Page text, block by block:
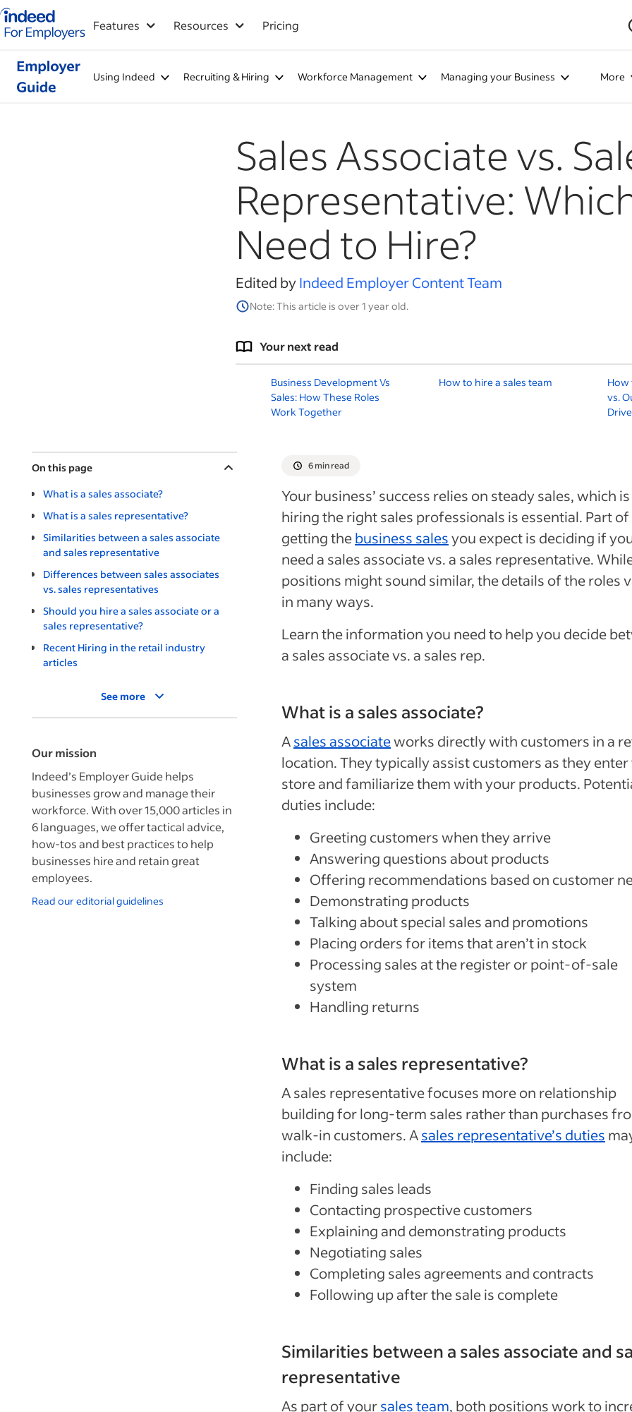
Indeed for employers – Home
Features Resources Pricing
Using Indeed Recruiting & Hiring Workforce Management Managing your Business More
Sales Associate vs.
Representative:
Need to Hire?
Edited byIndeed Employer Content Team
Note: This article is over 1 year old.
Your next read
Business Development Vs
Sales: How These Roles
Work Together
How to hire a sales team
How
vs.
On this page
What is a sales associate?
What is a sales representative?
Similarities between a sales associate
and sales representative
Differences between sales associates
vs. sales representatives
Should you hire a sales associate or a
sales representative?
Recent Hiring in the retail industry
articles
See more
Our mission
Indeed’s Employer Guide helps
businesses grow and manage their
workforce. With over 15,000 articles in
6 languages, we offer tactical advice,
how-tos and best practices to help
businesses hire and retain great
employees.
Read our editorial guidelines
6 min read
Your business’ success relies on steady sales, which
hiring the right sales professionals is essential. Part of
getting thebusiness salesyou expect is deciding if
need a sales associate vs. a sales representative.
positions might sound similar, the details of the roles
in many ways.
Learn the information you need to help you decide
a sales associate vs. a sales rep.
What is a sales associate?
Asales associateworks directly with customers in a
location. They typically assist customers as they enter
store and familiarize them with your products.
duties include:
Greeting customers when they arrive
Answering questions about products
Offering recommendations based on customer
Demonstrating products
Talking about special sales and promotions
Placing orders for items that aren’t in stock
Processing sales at the register or point-of-sale
system
Handling returns
What is a sales representative?
A sales representative focuses more on relationship
building for long-term sales rather than purchases
walk-in customers. Asales representative’s duties
include:
Finding sales leads
Contacting prospective customers
Explaining and demonstrating products
Negotiating sales
Completing sales agreements and contracts
Following up after the sale is complete
Similarities between a sales associate and
representative
As part of yoursales team, both positions work to